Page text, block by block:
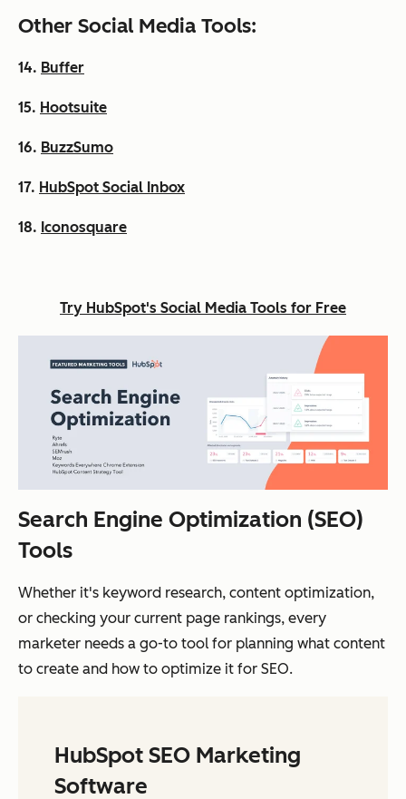
Other Social Media Tools:
14. Buffer
15. Hootsuite
16. BuzzSumo
17. HubSpot Social Inbox
18. Iconosquare
Try HubSpot's Social Media Tools for Free
Search Engine Optimization (SEO)
Tools
Whether it's keyword research, content optimization,
or checking your current page rankings, every
marketer needs a go-to tool for planning what content
to create and how to optimize it for SEO.
HubSpot SEO Marketing
Software